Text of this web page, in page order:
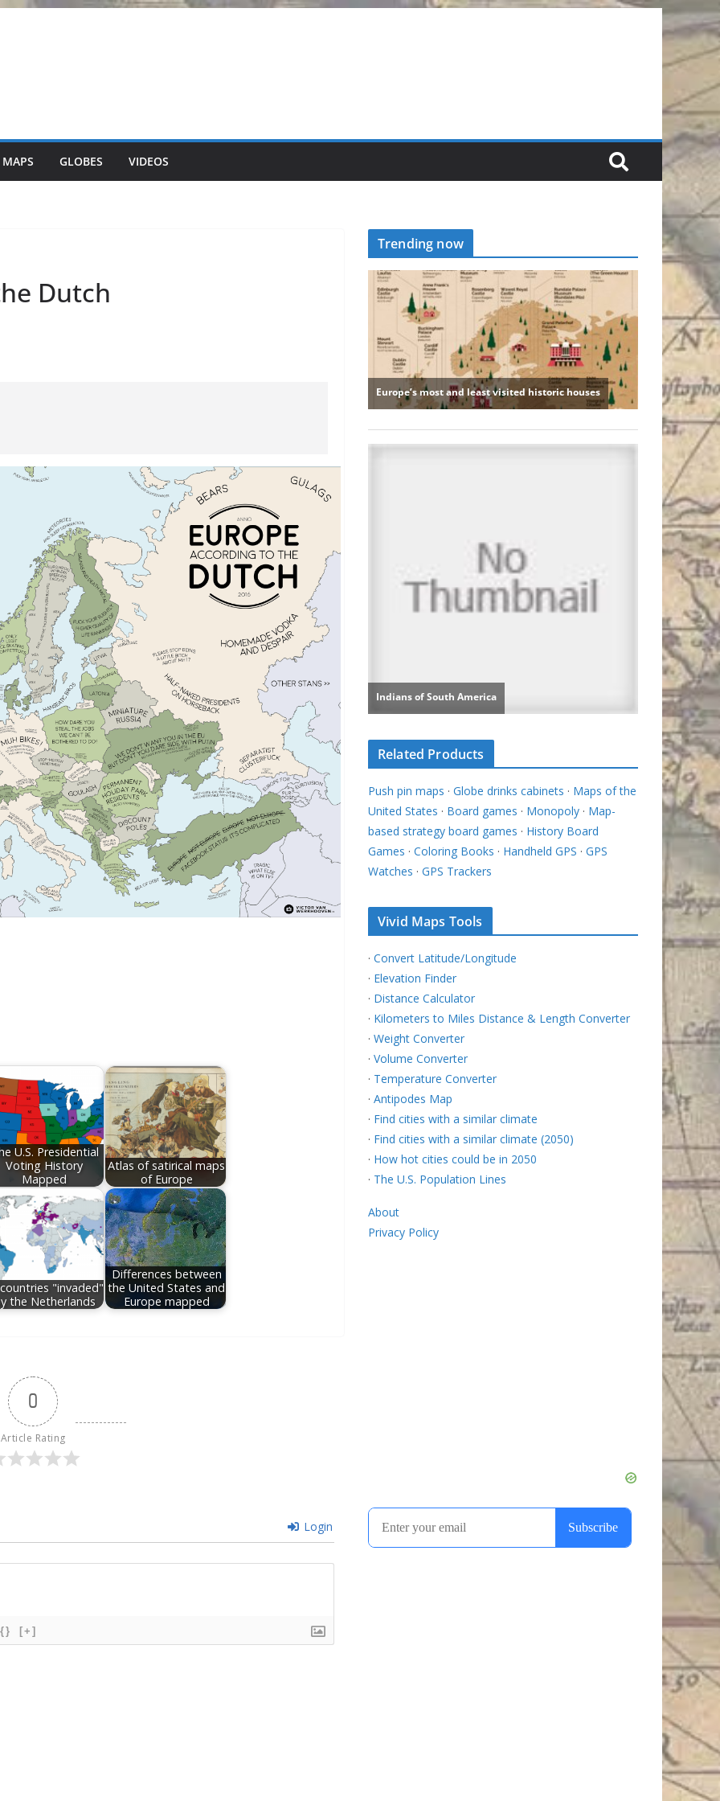
GLOBES VIDEOS
Dutch
U.S. Presidential
Voting History
Mapped
Atlas of satirical maps
of Europe
"invaded"
the Netherlands
Differences between
the United States and
Europe mapped
0
Article Rating
Login
{} [+]
Trending now
Related Products
Push pin maps · Globe drinks cabinets · Maps of the
United States · Board games · Monopoly · Map-
based strategy board games · History Board
Games · Coloring Books · Handheld GPS · GPS
Watches · GPS Trackers
Vivid Maps Tools
· Convert Latitude/Longitude
· Elevation Finder
· Distance Calculator
· Kilometers to Miles Distance & Length Converter
· Weight Converter
· Volume Converter
· Temperature Converter
· Antipodes Map
· Find cities with a similar climate
· Find cities with a similar climate (2050)
· How hot cities could be in 2050
· The U.S. Population Lines
About
Privacy Policy